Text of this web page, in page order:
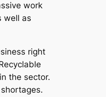
work
well as
right
the sector.